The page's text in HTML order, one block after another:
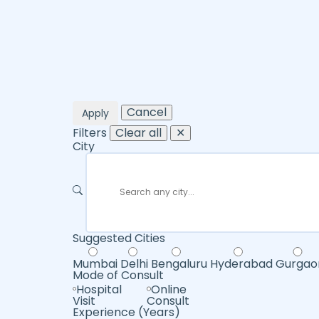
Apply
Cancel
Filters Clear all
✕
City
Suggested Cities
Mumbai Delhi Bengaluru Hyderabad
Mode of Consult
Hospital
Visit
Online
Consult
Experience (Years)